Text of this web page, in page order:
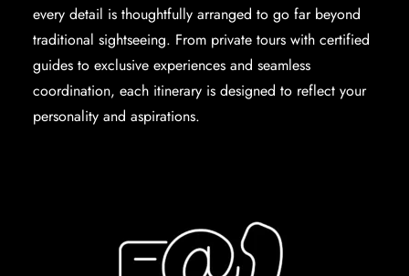
every detail is thoughtfully arranged to go far beyond
traditional sightseeing. From private tours with certified
guides to exclusive experiences and seamless
coordination, each itinerary is designed to reflect your
personality and aspirations.